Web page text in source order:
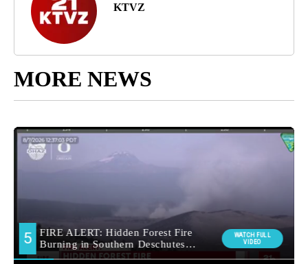
KTVZ
MORE NEWS